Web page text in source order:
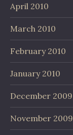
April 2010
March 2010
February 2010
January 2010
December 2009
November 2009